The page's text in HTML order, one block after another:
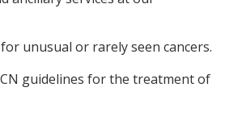
unusual or rarely seen cancers.
guidelines for the treatment of